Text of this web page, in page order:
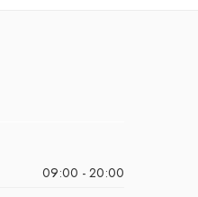
09:00 - 20:00